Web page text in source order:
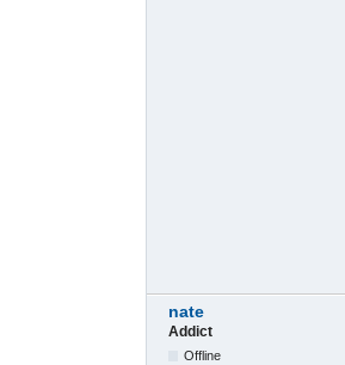
nate
Addict
Offline